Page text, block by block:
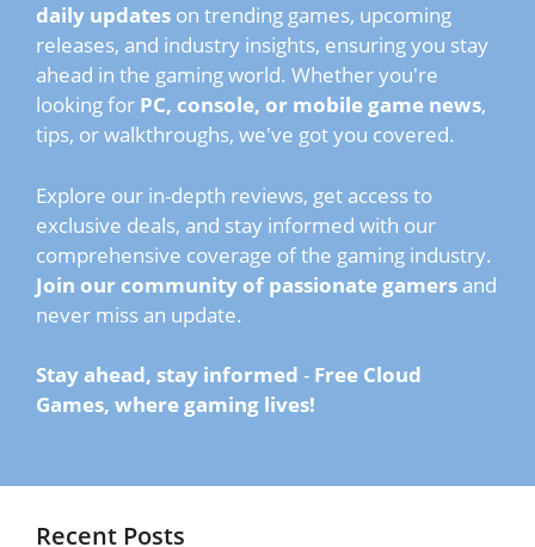
daily updates on trending games, upcoming
releases, and industry insights, ensuring you stay
ahead in the gaming world. Whether you're
looking for PC, console, or mobile game news,
tips, or walkthroughs, we've got you covered.
Explore our in-depth reviews, get access to
exclusive deals, and stay informed with our
comprehensive coverage of the gaming industry.
Join our community of passionate gamers and
never miss an update.
Stay ahead, stay informed - Free Cloud
Games, where gaming lives!
Recent Posts